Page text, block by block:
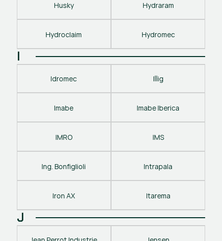
Husky Hydraram
Hydroclaim Hydromec
I
Idromec Illig
Imabe Imabe Iberica
IMRO IMS
Ing. Bonfiglioli Intrapala
Iron AX Itarema
J